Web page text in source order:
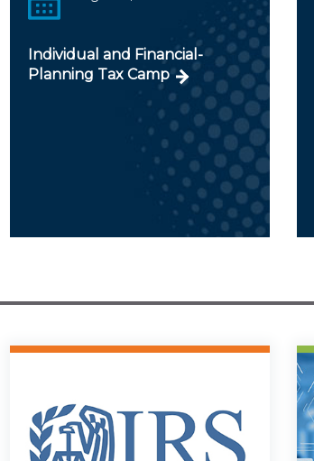
Individual and Financial-
Planning Tax Camp